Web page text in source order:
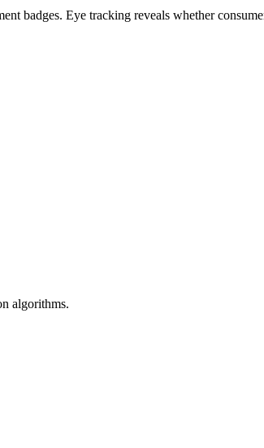
badges. Eye tracking reveals whether
algorithms.